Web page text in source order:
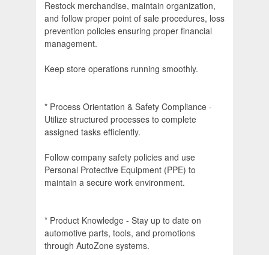
Restock merchandise, maintain organization,
and follow proper point of sale procedures, loss
prevention policies ensuring proper financial
management.
Keep store operations running smoothly.
* Process Orientation & Safety Compliance -
Utilize structured processes to complete
assigned tasks efficiently.
Follow company safety policies and use
Personal Protective Equipment (PPE) to
maintain a secure work environment.
* Product Knowledge - Stay up to date on
automotive parts, tools, and promotions
through AutoZone systems.